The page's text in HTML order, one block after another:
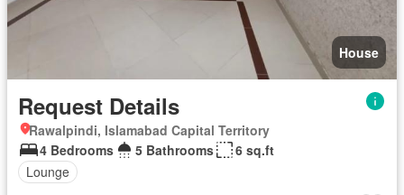
House
Request Details
Rawalpindi, Islamabad Capital Territory
4 Bedrooms
5 Bathrooms
6 sq.ft
Lounge